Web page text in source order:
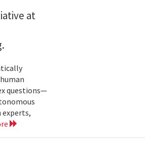
at
questions—
experts,